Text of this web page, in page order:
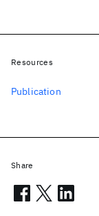
Resources
Publication
Share